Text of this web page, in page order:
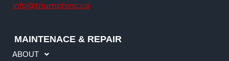
info@triumphinc.ca
MAINTENACE & REPAIR
ABOUT